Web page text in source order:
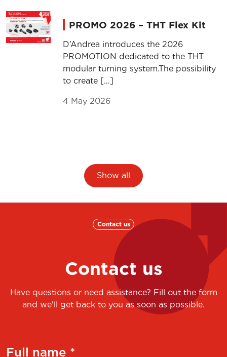
PROMO 2026 – THT Flex Kit
D’Andrea introduces the 2026
PROMOTION dedicated to the THT
modular turning system.The possibility
to create […]
4 May 2026
Show all
Contact us
Contact us
Have questions or need assistance? Fill out the form
and we'll get back to you as soon as possible.
Full name *